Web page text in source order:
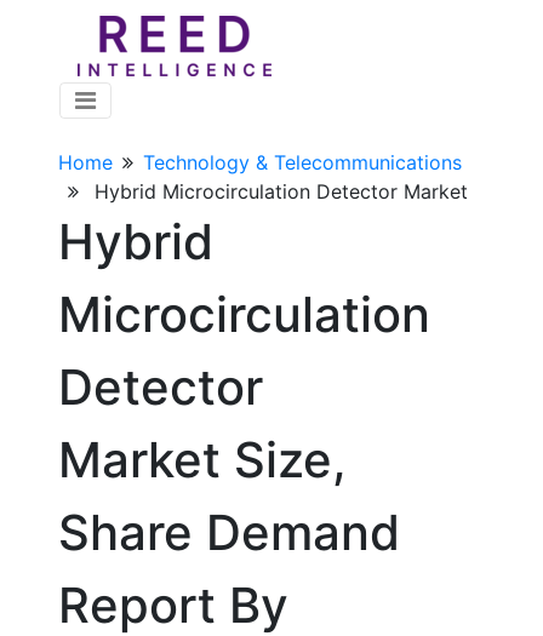
Home
Technology & Telecommunications
Hybrid Microcirculation Detector Market
Hybrid
Microcirculation
Detector
Market Size,
Share Demand
Report By